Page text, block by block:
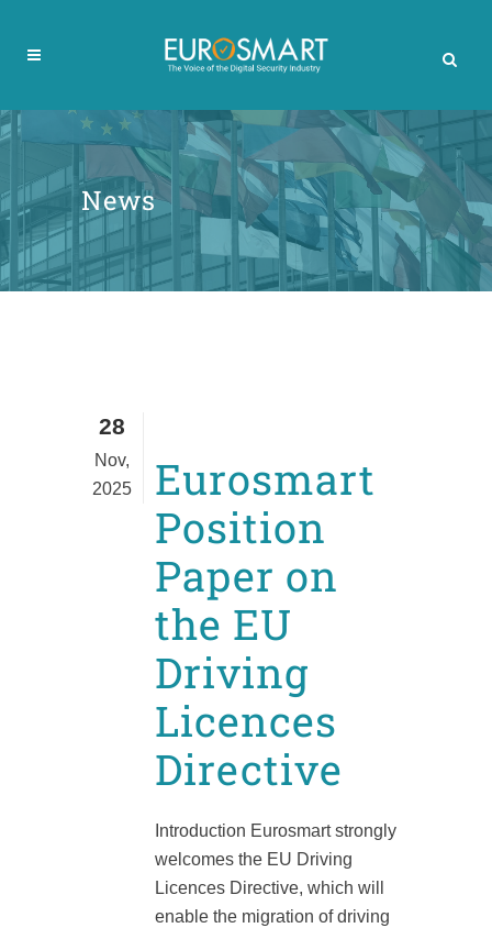
News
28
Nov,
2025
Eurosmart
Position
Paper on
the EU
Driving
Licences
Directive
Introduction Eurosmart strongly
welcomes the EU Driving
Licences Directive, which will
enable the migration of driving